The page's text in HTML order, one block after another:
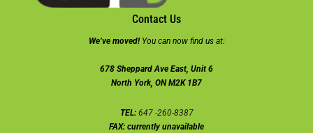
Contact Us
We’ve moved! You can now find us at:
678 Sheppard Ave East, Unit 6
North York, ON M2K 1B7
TEL: 647 -260-8387
FAX: currently unavailable